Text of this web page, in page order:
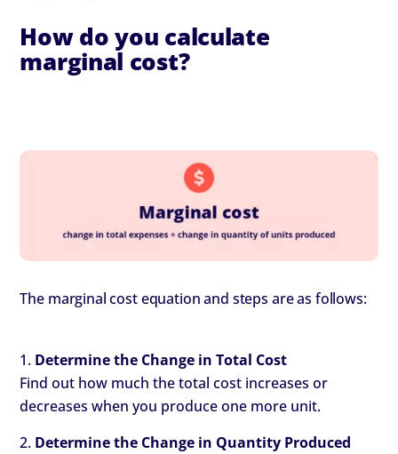
How do you calculate
marginal cost?
The marginal cost equation and steps are as follows:
Determine the Change in Total Cost
Find out how much the total cost increases or
decreases when you produce one more unit.
Determine the Change in Quantity Produced